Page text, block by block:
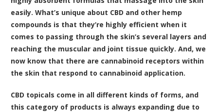
easily. What’s unique about CBD and other hemp
compounds is that they’re highly efficient when it
comes to passing through the skin’s several layers and
reaching the muscular and joint tissue quickly. And, we
now know that there are cannabinoid receptors within
the skin that respond to cannabinoid application.
CBD topicals come in all different kinds of forms, and
this category of products is always expanding due to